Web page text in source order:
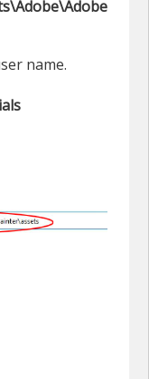
name.